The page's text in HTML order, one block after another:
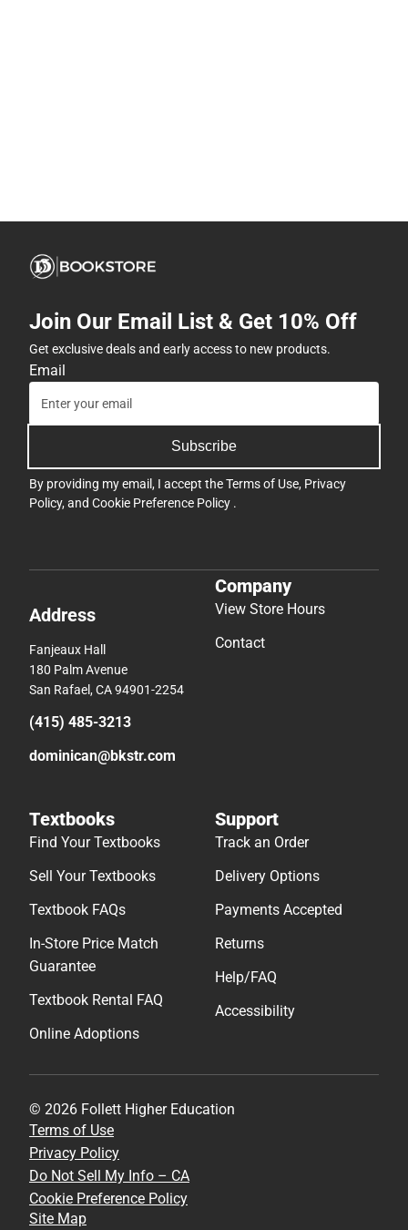
Join Our Email List & Get 10% Off
Get exclusive deals and early access to new products.
Email
Subscribe
By providing my email, I accept theTerms of Use, Privacy
Policy, and Cookie Preference Policy .
Address
Fanjeaux Hall
180 Palm Avenue
San Rafael, CA 94901-2254
(415) 485-3213
dominican@bkstr.com
Company
View Store Hours
Contact
Textbooks
Find Your Textbooks
Sell Your Textbooks
Textbook FAQs
In-Store Price Match
Guarantee
Textbook Rental FAQ
Online Adoptions
Support
Track an Order
Delivery Options
Payments Accepted
Returns
Help/FAQ
Accessibility
© 2026 Follett Higher Education
Terms of Use
Privacy Policy
Do Not Sell My Info – CA
Cookie Preference Policy
Site Map